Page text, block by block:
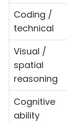
Coding /
technical
Visual /
spatial
reasoning
Cognitive
ability